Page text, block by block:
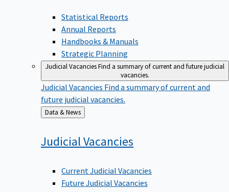
Statistical Reports
Annual Reports
Handbooks & Manuals
Strategic Planning
Judicial VacanciesFind a summary of current and future judicial
vacancies.
Judicial Vacancies Find a summary of current and
future judicial vacancies.
Back
to
Data & News
Judicial Vacancies
Current Judicial Vacancies
Future Judicial Vacancies